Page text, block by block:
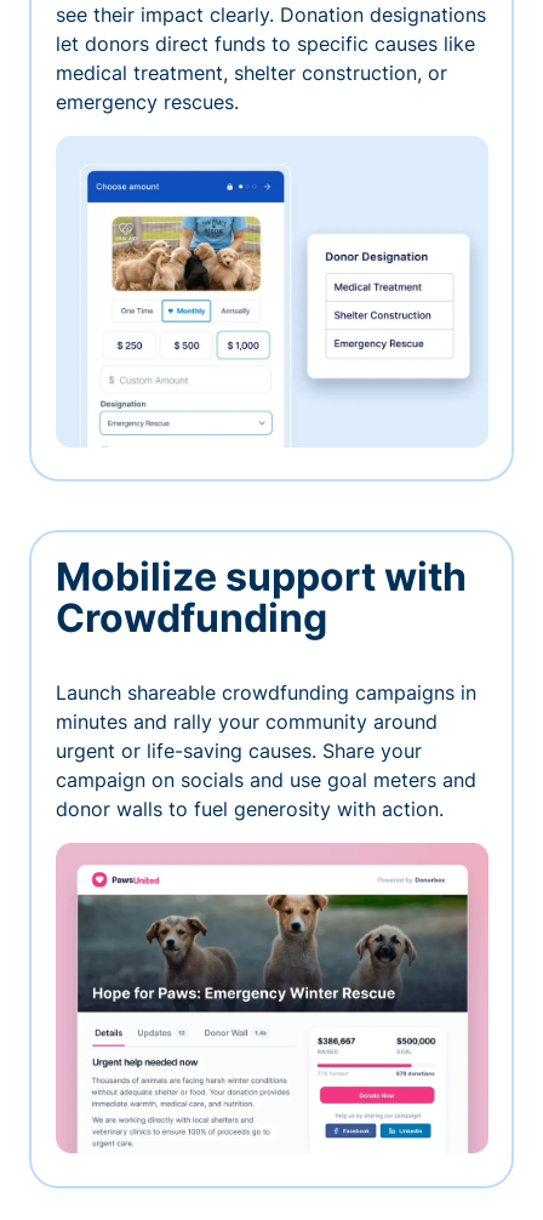
see their impact clearly. Donation designations
let donors direct funds to specific causes like
medical treatment, shelter construction, or
emergency rescues.
Mobilize support with
Crowdfunding
Launch shareable crowdfunding campaigns in
minutes and rally your community around
urgent or life-saving causes. Share your
campaign on socials and use goal meters and
donor walls to fuel generosity with action.